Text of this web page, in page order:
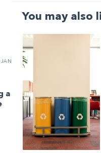
You may also
JAN
a